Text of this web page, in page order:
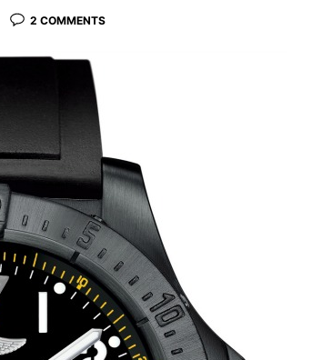
2 COMMENTS